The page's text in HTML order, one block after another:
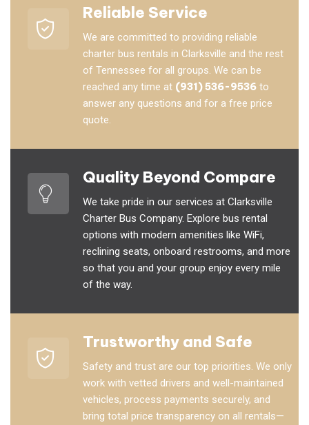
Reliable Service
We are committed to providing reliable
charter bus rentals in Clarksville and the rest
of Tennessee for all groups. We can be
reached any time at (931) 536-9536 to
answer any questions and for a free price
quote.
Quality Beyond Compare
We take pride in our services at Clarksville
Charter Bus Company. Explore bus rental
options with modern amenities like WiFi,
reclining seats, onboard restrooms, and more
so that you and your group enjoy every mile
of the way.
Trustworthy and Safe
Safety and trust are our top priorities. We only
work with vetted drivers and well-maintained
vehicles, process payments securely, and
bring total price transparency on all rentals—